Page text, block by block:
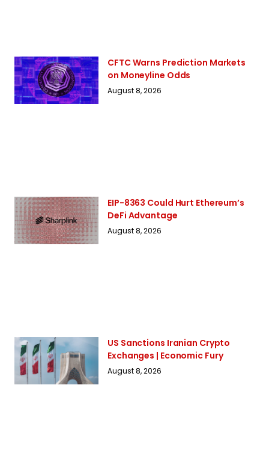
CFTC Warns Prediction Markets
on Moneyline Odds
August 8, 2026
EIP-8363 Could Hurt Ethereum’s
DeFi Advantage
August 8, 2026
US Sanctions Iranian Crypto
Exchanges | Economic Fury
August 8, 2026